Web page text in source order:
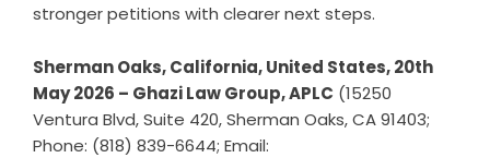
stronger petitions with clearer next steps.
Sherman Oaks, California, United States, 20th
May 2026 – Ghazi Law Group, APLC (15250
Ventura Blvd, Suite 420, Sherman Oaks, CA 91403;
Phone: (818) 839-6644; Email: